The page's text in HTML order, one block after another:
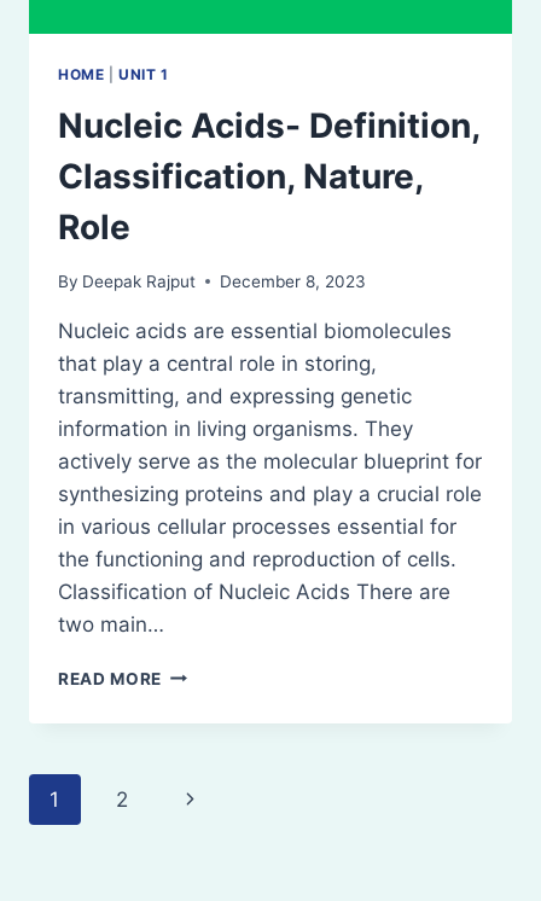
HOME |UNIT 1
Nucleic Acids- Definition,
Classification, Nature,
Role
By Deepak Rajput December 8, 2023
Nucleic acids are essential biomolecules
that play a central role in storing,
transmitting, and expressing genetic
information in living organisms. They
actively serve as the molecular blueprint for
synthesizing proteins and play a crucial role
in various cellular processes essential for
the functioning and reproduction of cells.
Classification of Nucleic Acids There are
two main…
READ MORE NUCLEIC
DEFINITION,
ROLE
Page
1 2
Next